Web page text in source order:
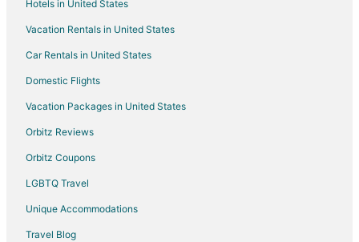
Farmstay in Wesley Chapel
Apartments in Wesley Chapel
B&B in Wesley Chapel
Cabin Rentals in Wesley Chapel
Condo Rentals in Wesley Chapel
Extended Stay Hotels in Wesley Chapel
Holiday Park Resorts in Wesley Chapel
Houseboats in Wesley Chapel
Hotels in United States
Vacation Rentals in United States
Car Rentals in United States
Domestic Flights
Vacation Packages in United States
Orbitz Reviews
Orbitz Coupons
LGBTQ Travel
Unique Accommodations
Travel Blog